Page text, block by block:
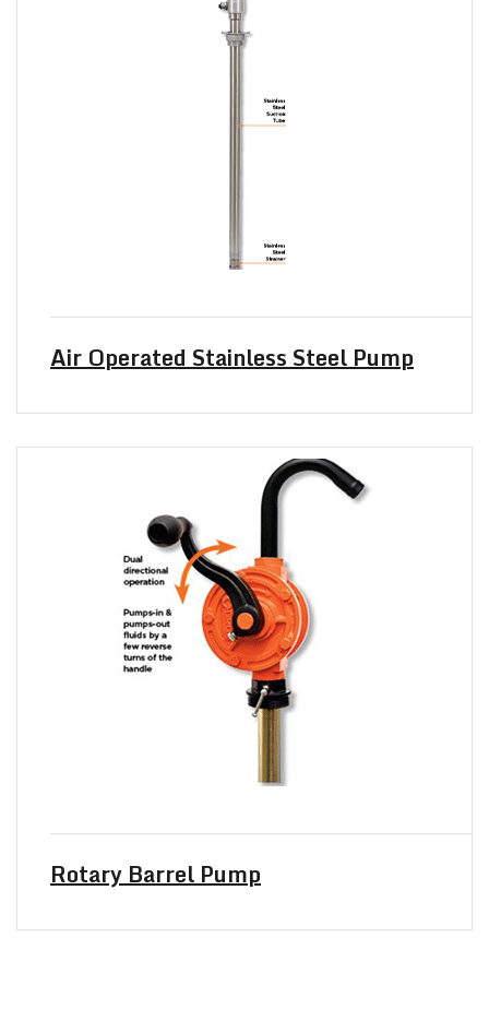
Air Operated Stainless Steel Pump
Rotary Barrel Pump